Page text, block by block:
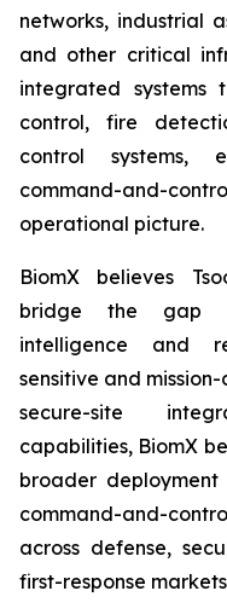
networks, industrial
and other critical
integrated systems
control, fire
control systems,
command-and-
operational picture.
BiomX believes
bridge the gap
intelligence and
sensitive and
secure-site
capabilities, BiomX
broader
command-and-
across defense,
first-response